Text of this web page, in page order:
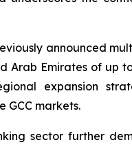
announced
Arab Emirates of up
expansion
GCC markets.
sector further